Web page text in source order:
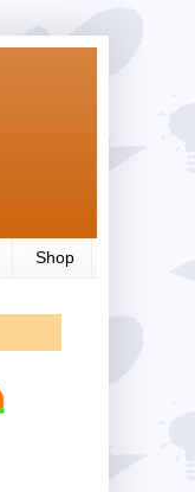
Shop